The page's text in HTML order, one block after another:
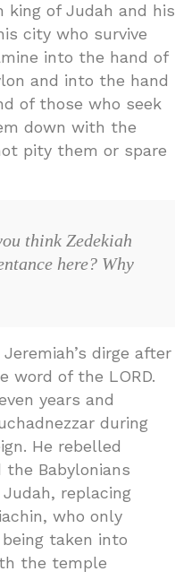
king of Judah and his
city who survive
into the hand of
and into the hand
of those who seek
down with the
pity them or spare
think Zedekiah
here? Why
dirge after
word of the LORD.
years and
during
He rebelled
the Babylonians
replacing
who only
taken into
the temple